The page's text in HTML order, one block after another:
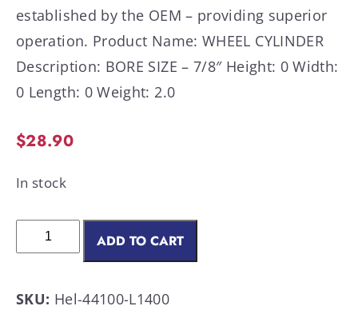
established by the OEM – providing superior
operation. Product Name: WHEEL CYLINDER
Description: BORE SIZE – 7/8″ Height: 0 Width:
0 Length: 0 Weight: 2.0
$28.90
In stock
ADD TO CART
SKU: Hel-44100-L1400